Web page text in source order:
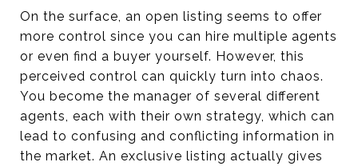
On the surface, an open listing seems to offer
more control since you can hire multiple agents
or even find a buyer yourself. However, this
perceived control can quickly turn into chaos.
You become the manager of several different
agents, each with their own strategy, which can
lead to confusing and conflicting information in
the market. An exclusive listing actually gives